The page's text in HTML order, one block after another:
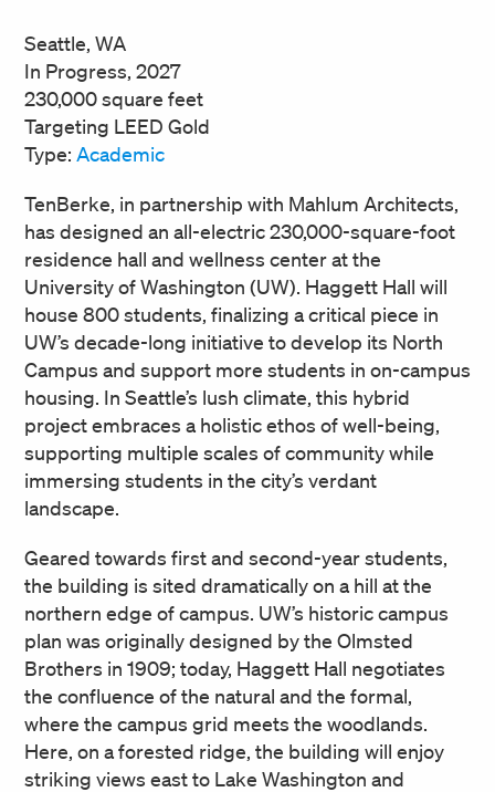
Seattle, WA
In Progress, 2027
230,000 square feet
Targeting LEED Gold
Type: Academic
TenBerke, in partnership with Mahlum Architects,
has designed an all-electric 230,000-square-foot
residence hall and wellness center at the
University of Washington (UW). Haggett Hall will
house 800 students, finalizing a critical piece in
UW’s decade-long initiative to develop its North
Campus and support more students in on-campus
housing. In Seattle’s lush climate, this hybrid
project embraces a holistic ethos of well-being,
supporting multiple scales of community while
immersing students in the city’s verdant
landscape.
Geared towards first and second-year students,
the building is sited dramatically on a hill at the
northern edge of campus. UW’s historic campus
plan was originally designed by the Olmsted
Brothers in 1909; today, Haggett Hall negotiates
the confluence of the natural and the formal,
where the campus grid meets the woodlands.
Here, on a forested ridge, the building will enjoy
striking views east to Lake Washington and